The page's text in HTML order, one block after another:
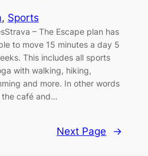
, Sports
– The Escape plan has
to move 15 minutes a day 5
This includes all sports
with walking, hiking,
and more. In other words
the café and…
Next Page →